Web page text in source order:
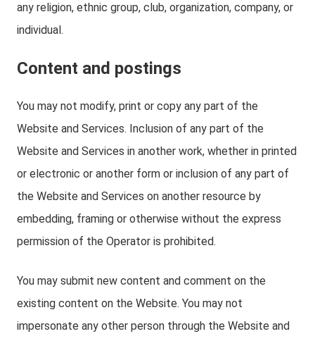
any religion, ethnic group, club, organization, company, or
individual.
Content and postings
You may not modify, print or copy any part of the
Website and Services. Inclusion of any part of the
Website and Services in another work, whether in printed
or electronic or another form or inclusion of any part of
the Website and Services on another resource by
embedding, framing or otherwise without the express
permission of the Operator is prohibited.
You may submit new content and comment on the
existing content on the Website. You may not
impersonate any other person through the Website and